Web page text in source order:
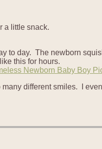
a little snack.
to day. The newborn
this for hours.
different smiles. I